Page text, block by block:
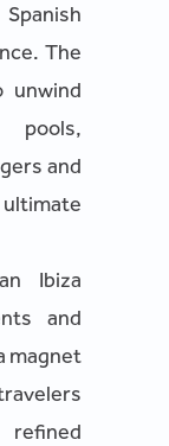
The
unwind
pools,
and
Ibiza
and
magnet